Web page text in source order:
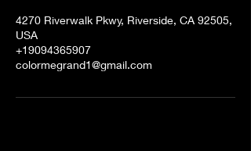
4270 Riverwalk Pkwy, Riverside, CA 92505,
USA
+19094365907
colormegrand1@gmail.com